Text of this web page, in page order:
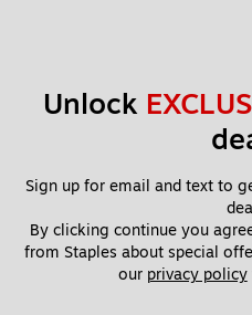
Unlock
Sign up for email and text to
By clicking continue you
from Staples about special
our privacy policy